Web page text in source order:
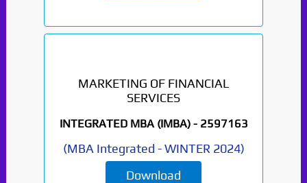
MARKETING OF FINANCIAL
SERVICES
INTEGRATED MBA (IMBA) - 2597163
(MBA Integrated -WINTER 2024)
Download